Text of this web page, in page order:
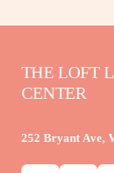
THE LOFT
CENTER
252 Bryant Ave,